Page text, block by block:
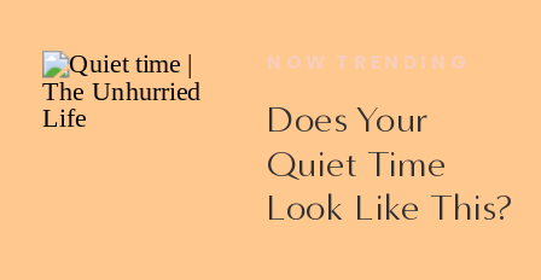
Does Your
Quiet Time
Look Like This?
NOW TRENDING